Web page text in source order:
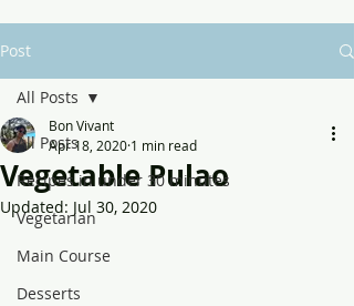
Post
All Posts
Recipes in under 30 minutes
Vegetarian
Main Course
Desserts
All Posts
Vegetable Pulao
Bon Vivant
Apr 18, 2020 1 min read
Updated: Jul 30, 2020